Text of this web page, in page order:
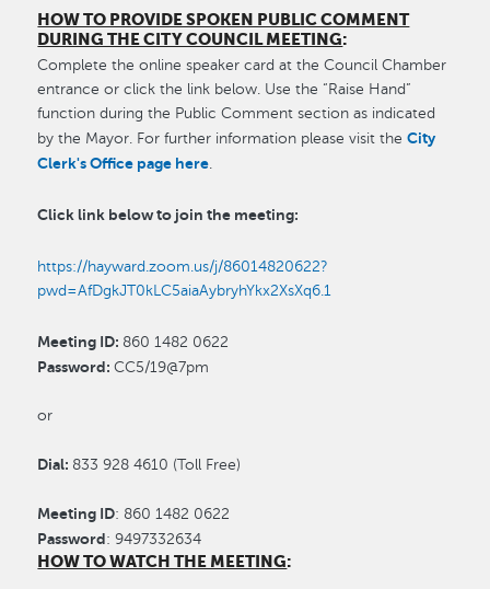
HOW TO PROVIDE SPOKEN PUBLIC COMMENT
DURING THE CITY COUNCIL MEETING:
Complete the online speaker card at the Council Chamber
entrance or click the link below. Use the “Raise Hand”
function during the Public Comment section as indicated
by the Mayor. For further information please visit theCity
Clerk's Office page here
Click link below to join the meeting:
https://hayward.zoom.us/j/86014820622?
pwd=AfDgkJT0kLC5aiaAybryhYkx2XsXq6.1
Meeting ID: 860 1482 0622
Password:CC5/19@7pm
or
Dial: 833 928 4610 (Toll Free)
Meeting ID: 860 1482 0622
Password: 9497332634
HOW TO WATCH THE MEETING: